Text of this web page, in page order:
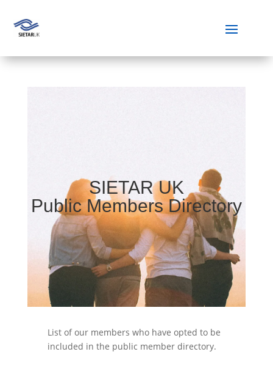
SIETAR UK
Public Members Directory
List of our members who have opted to be
included in the public member directory.